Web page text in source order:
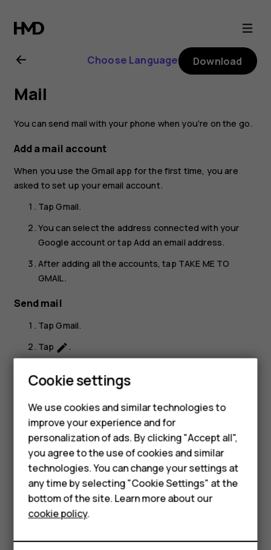
Nokia
G21
user
guide
Smartphones
Feature phones
About us
Choose Language Download
Mail
You can send mail with your phone when you're on the go.
Add a mail account
When you use the Gmail app for the first time, you are
asked to set up your email account.
TapGmail.
You can select the address connected with your
Google account or tapAdd an email address.
After adding all the accounts, tap TAKE ME TO
GMAIL.
Send mail
TapGmail.
Tap create.
from Contacts.
Type in the message subject and the mail.
Tapsend.
Did you find this helpful?
Yes No
Cookie settings
We use cookies and similar technologies to
improve your experience and for
personalization of ads. By clicking "Accept all",
you agree to the use of cookies and similar
technologies. You can change your settings at
any time by selecting "Cookie Settings" at the
bottom of the site. Learn more about our
cookie policy.